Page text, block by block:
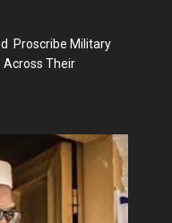
Proscribe Military
Across Their